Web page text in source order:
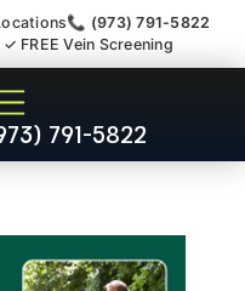
📞 (973) 791-5822
FREE Vein Screening
791-5822
Back